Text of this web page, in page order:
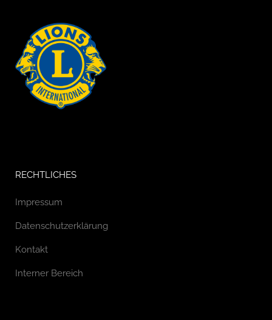
RECHTLICHES
Impressum
Datenschutzerklärung
Kontakt
Interner Bereich